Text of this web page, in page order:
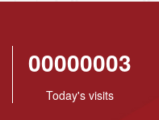
00000003
Today's visits